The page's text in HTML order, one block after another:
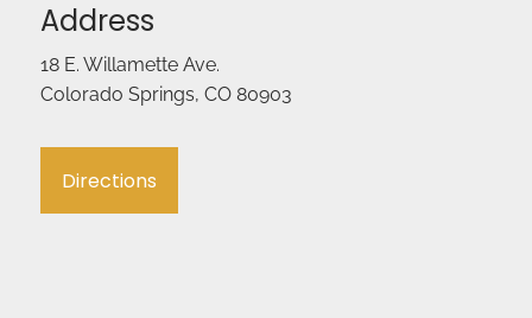
Address
18 E. Willamette Ave.
Colorado Springs, CO 80903
Directions